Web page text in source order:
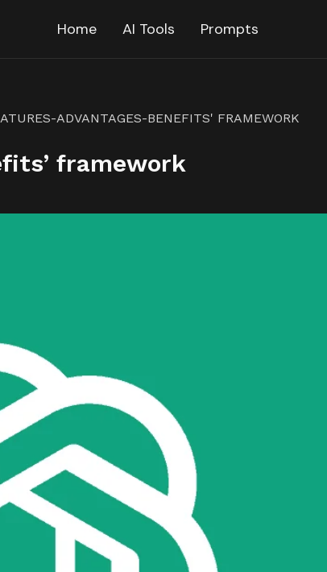
Home AI Tools Prompts
ADVANTAGES-BENEFITS' FRAMEWORK
framework